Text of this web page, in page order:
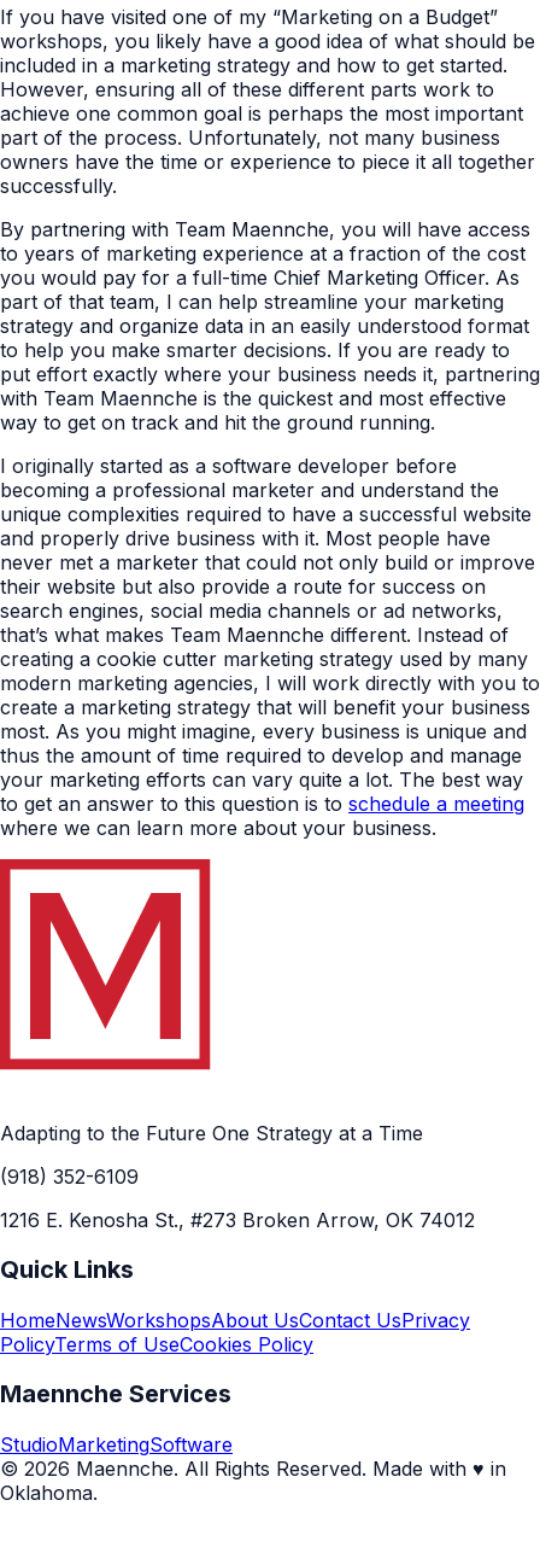
If you have visited one of my “Marketing on a Budget”
workshops, you likely have a good idea of what should be
included in a marketing strategy and how to get started.
However, ensuring all of these different parts work to
achieve one common goal is perhaps the most important
part of the process. Unfortunately, not many business
owners have the time or experience to piece it all together
successfully.
By partnering with Team Maennche, you will have access
to years of marketing experience at a fraction of the cost
you would pay for a full-time Chief Marketing Officer. As
part of that team, I can help streamline your marketing
strategy and organize data in an easily understood format
to help you make smarter decisions. If you are ready to
put effort exactly where your business needs it, partnering
with Team Maennche is the quickest and most effective
way to get on track and hit the ground running.
I originally started as a software developer before
becoming a professional marketer and understand the
unique complexities required to have a successful website
and properly drive business with it. Most people have
never met a marketer that could not only build or improve
their website but also provide a route for success on
search engines, social media channels or ad networks,
that’s what makes Team Maennche different. Instead of
creating a cookie cutter marketing strategy used by many
modern marketing agencies, I will work directly with you to
create a marketing strategy that will benefit your business
most. As you might imagine, every business is unique and
thus the amount of time required to develop and manage
your marketing efforts can vary quite a lot. The best way
to get an answer to this question is to schedule a meeting
where we can learn more about your business.
Adapting to the Future One Strategy at a Time
(918) 352-6109
1216 E. Kenosha St., #273 Broken Arrow, OK 74012
Quick Links
HomeNewsWorkshopsAbout UsContact UsPrivacy
PolicyTerms of UseCookies Policy
Maennche Services
StudioMarketingSoftware
© 2026 Maennche. All Rights Reserved. Made with ♥ in
Oklahoma.